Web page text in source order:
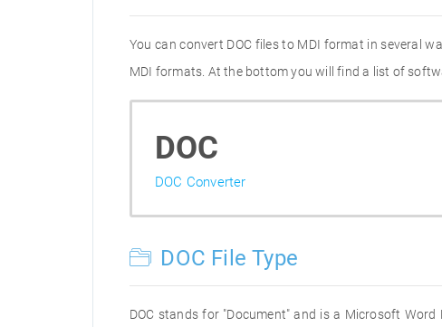
You can convert DOC files to MDI format in several
MDI formats. At the bottom you will find a list of
DOC
DOC Converter
DOC File Type
DOC stands for "Document" and is a Microsoft